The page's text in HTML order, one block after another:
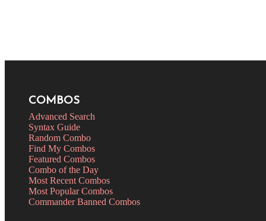
COMBOS
Advanced Search
Syntax Guide
Random Combo
Find My Combos
Featured Combos
Combo of the Day
Most Recent Combos
Most Popular Combos
Commander Banned Combos